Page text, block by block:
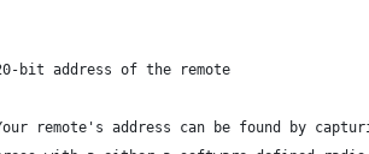
bit address of the remote
remote's address can be found by